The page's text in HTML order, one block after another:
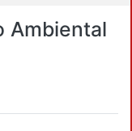
Ambiental